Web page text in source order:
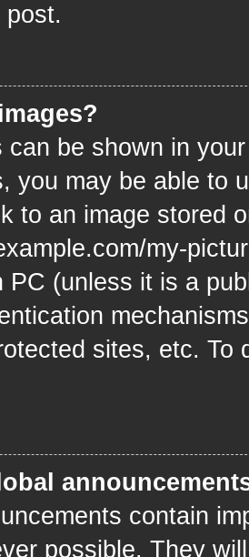
can be shown in
you may be able to
to an image stored
my-
PC (unless it is a
sites, etc. To
contain
possible. They